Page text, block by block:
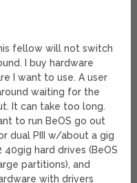
fellow will not switch
I buy hardware
I want to use. A user
waiting for the
It can take too long.
to run BeOS go out
dual PIII w/about a gig
hard drives (BeOS
partitions), and
with drivers